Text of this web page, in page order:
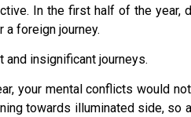
In the first half of the year,
foreign journey.
and insignificant journeys.
your mental conflicts would
towards illuminated side,